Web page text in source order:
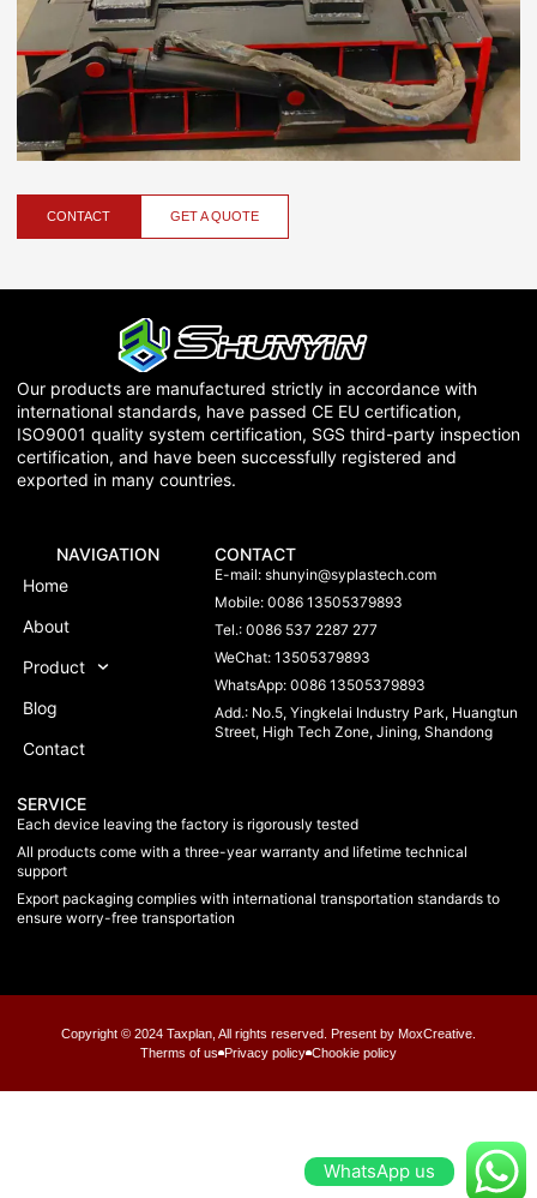
CONTACT GET A QUOTE
Our products are manufactured strictly in accordance with
international standards, have passed CE EU certification,
ISO9001 quality system certification, SGS third-party inspection
certification, and have been successfully registered and
exported in many countries.
NAVIGATION
Home
About
Product
Blog
Contact
CONTACT
E-mail:shunyin@syplastech.com
Mobile: 0086 13505379893
Tel.: 0086 537 2287 277
WeChat: 13505379893
WhatsApp: 0086 13505379893
Add.: No.5, Yingkelai Industry Park, Huangtun
Street, High Tech Zone, Jining, Shandong
SERVICE
Each device leaving the factory is rigorously tested
All products come with a three-year warranty and lifetime technical
support
Export packaging complies with international transportation standards to
ensure worry-free transportation
Copyright © 2024 Taxplan, All rights reserved. Present by MoxCreative.
Therms of us Privacy policy Chookie policy
WhatsApp us